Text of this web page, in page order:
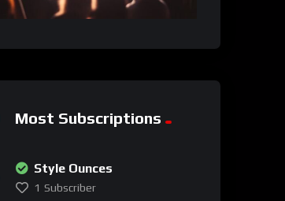
Most Subscriptions
Style Ounces
1 Subscriber